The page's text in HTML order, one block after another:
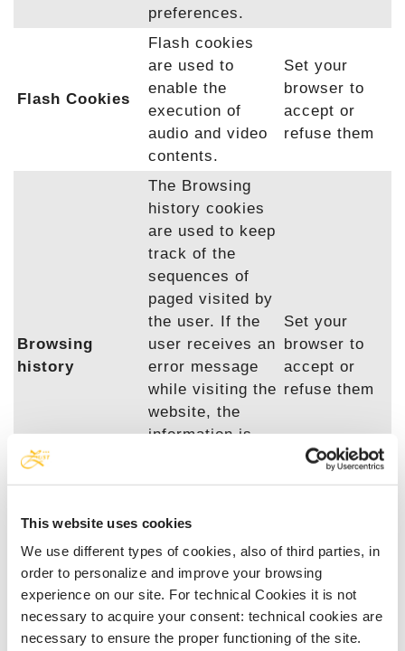
This website uses cookies
We use different types of cookies, also of third parties, in
order to personalize and improve your browsing
experience on our site. For technical Cookies it is not
necessary to acquire your consent: technical cookies are
necessary to ensure the proper functioning of the site.
preferences.
Flash Cookies
Flash cookies
are used to
enable the
execution of
audio and video
contents.
Set your
browser to
accept or
refuse them
Browsing
history
The Browsing
history cookies
are used to keep
track of the
sequences of
paged visited by
the user. If the
user receives an
error message
while visiting the
website, the
information is
and resolutions.
Set your
browser to
accept or
refuse them
Traceability cookies of social plugins.
These cookies are used to trace registered and